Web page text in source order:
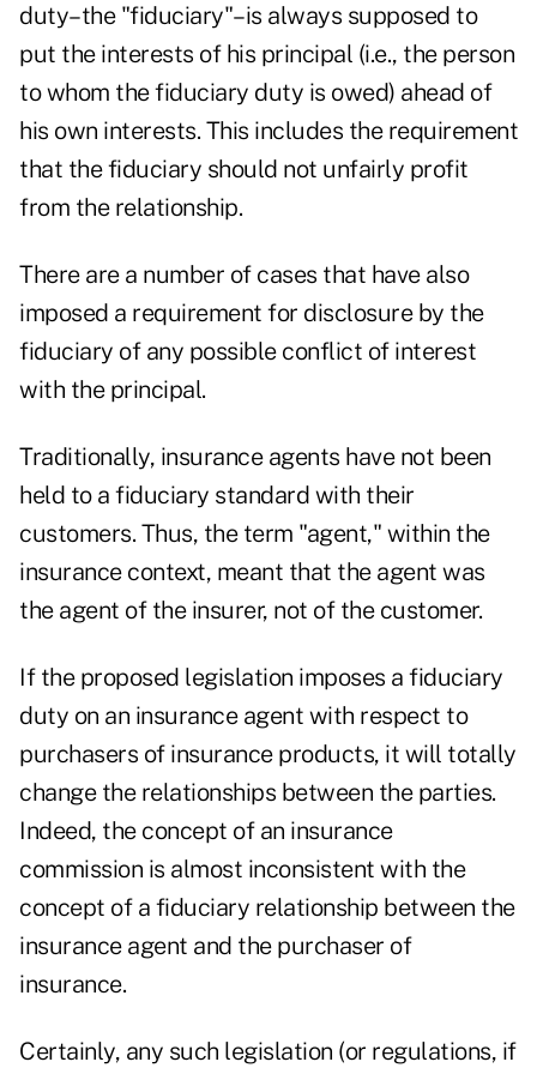
duty–the "fiduciary"–is always supposed to
put the interests of his principal (i.e., the person
to whom the fiduciary duty is owed) ahead of
his own interests. This includes the requirement
that the fiduciary should not unfairly profit
from the relationship.
There are a number of cases that have also
imposed a requirement for disclosure by the
fiduciary of any possible conflict of interest
with the principal.
Traditionally, insurance agents have not been
held to a fiduciary standard with their
customers. Thus, the term "agent," within the
insurance context, meant that the agent was
the agent of the insurer, not of the customer.
If the proposed legislation imposes a fiduciary
duty on an insurance agent with respect to
purchasers of insurance products, it will totally
change the relationships between the parties.
Indeed, the concept of an insurance
commission is almost inconsistent with the
concept of a fiduciary relationship between the
insurance agent and the purchaser of
insurance.
Certainly, any such legislation (or regulations, if